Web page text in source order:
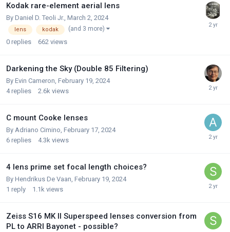
Kodak rare-element aerial lens
By Daniel D. Teoli Jr. March 2, 2024
lens kodak (and 3 more)
0 replies 662 views
Darkening the Sky (Double 85 Filtering)
By Evin Cameron, February 19, 2024
4 replies 2.6k views
C mount Cooke lenses
By Adriano Cimino, February 17, 2024
6 replies 4.3k views
4 lens prime set focal length choices?
By Hendrikus De Vaan, February 19, 2024
1 reply 1.1k views
Zeiss S16 MK II Superspeed lenses conversion from
PL to ARRI Bayonet - possible?